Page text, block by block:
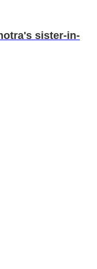
sister-in-